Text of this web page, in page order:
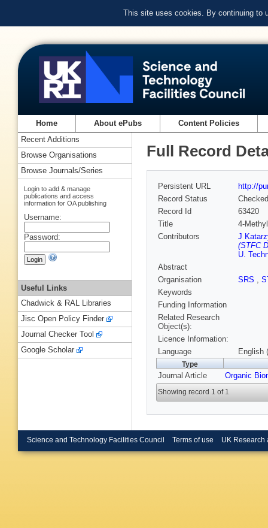
This site uses cookies. By continuing to
Home About ePubs Content Policies
Full Record
Persistent URL
http://
Record Status
Checked
Record Id
63420
Title
4-
Contributors
J
(STFC
U.
Abstract
Organisation
SRS ,
Keywords
Funding Information
Related Research
Object(s):
Licence Information:
Language
English
Type
Journal Article Organic
Showing record 1 of 1
Recent Additions
Browse Organisations
Browse Journals/Series
Login to add & manage
publications and access
information for OA publishing
Username:
Password:
Useful Links
Chadwick & RAL Libraries
Jisc Open Policy Finder
Journal Checker Tool
Google Scholar
Science and Technology Facilities Council Terms of use UK Research